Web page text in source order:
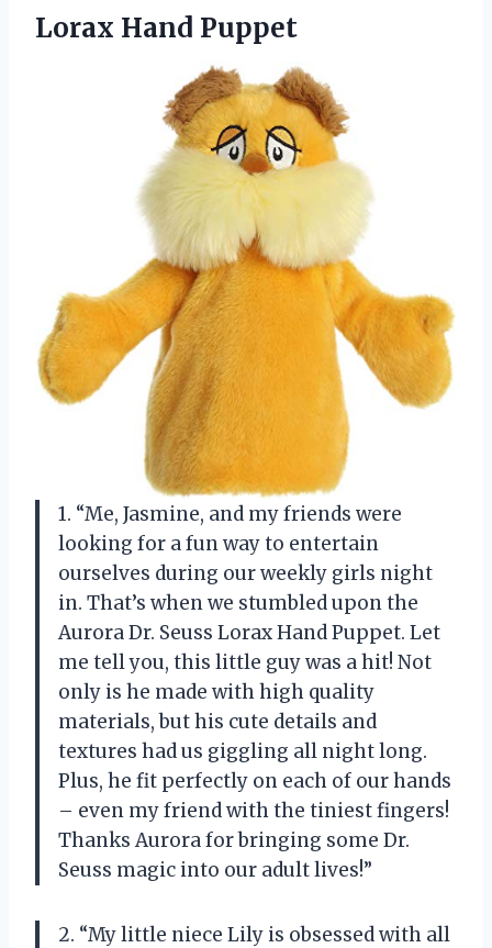
Lorax Hand Puppet
1. “Me, Jasmine, and my friends were
looking for a fun way to entertain
ourselves during our weekly girls night
in. That’s when we stumbled upon the
Aurora Dr. Seuss Lorax Hand Puppet. Let
me tell you, this little guy was a hit! Not
only is he made with high quality
materials, but his cute details and
textures had us giggling all night long.
Plus, he fit perfectly on each of our hands
– even my friend with the tiniest fingers!
Thanks Aurora for bringing some Dr.
Seuss magic into our adult lives!”
2. “My little niece Lily is obsessed with all